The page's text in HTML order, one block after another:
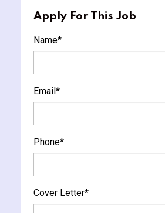
Apply For This Job
Name*
Email*
Phone*
Cover Letter*